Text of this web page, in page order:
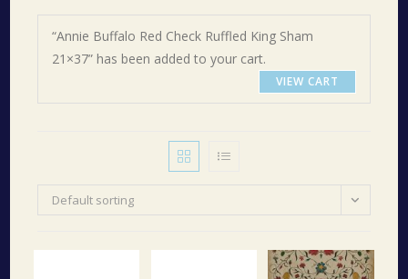
“Annie Buffalo Red Check Ruffled King Sham
21×37” has been added to your cart.
VIEW CART
Default sorting